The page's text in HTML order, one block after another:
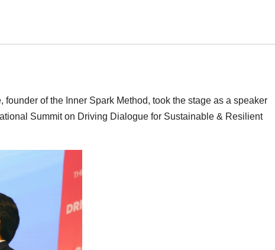
founder of the Inner Spark Method, took the stage as a speaker
Summit on Driving Dialogue for Sustainable & Resilient